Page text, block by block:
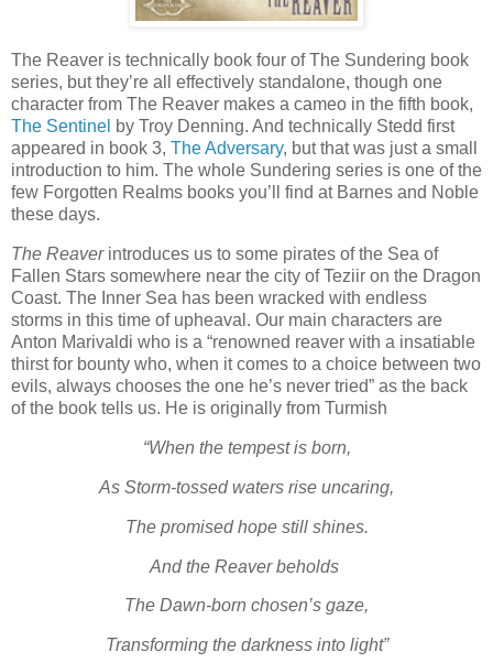
The Reaver is technically book four of The Sundering book
series, but they’re all effectively standalone, though one
character from The Reaver makes a cameo in the fifth book,
The Sentinel by Troy Denning. And technically Stedd first
appeared in book 3, The Adversary, but that was just a small
introduction to him. The whole Sundering series is one of the
few Forgotten Realms books you’ll find at Barnes and Noble
these days.
The Reaverintroduces us to some pirates of the Sea of
Fallen Stars somewhere near the city of Teziir on the Dragon
Coast. The Inner Sea has been wracked with endless
storms in this time of upheaval. Our main characters are
Anton Marivaldi who is a “renowned reaver with a insatiable
thirst for bounty who, when it comes to a choice between two
evils, always chooses the one he’s never tried” as the back
of the book tells us. He is originally from Turmish
“When the tempest is born,
As Storm-tossed waters rise uncaring,
The promised hope still shines.
And the Reaver beholds
The Dawn-born chosen’s gaze,
Transforming the darkness into light”